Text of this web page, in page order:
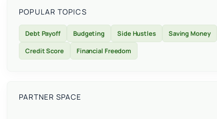
POPULAR TOPICS
Debt Payoff Budgeting Side Hustles
Saving Money
Credit Score
Financial Freedom
PARTNER SPACE